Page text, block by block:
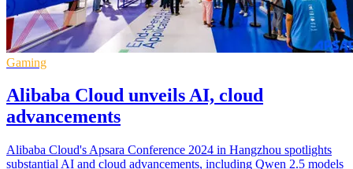
Gaming
Alibaba Cloud unveils AI, cloud
advancements
Alibaba Cloud's Apsara Conference 2024 in Hangzhou spotlights
substantial AI and cloud advancements, including Qwen 2.5 models